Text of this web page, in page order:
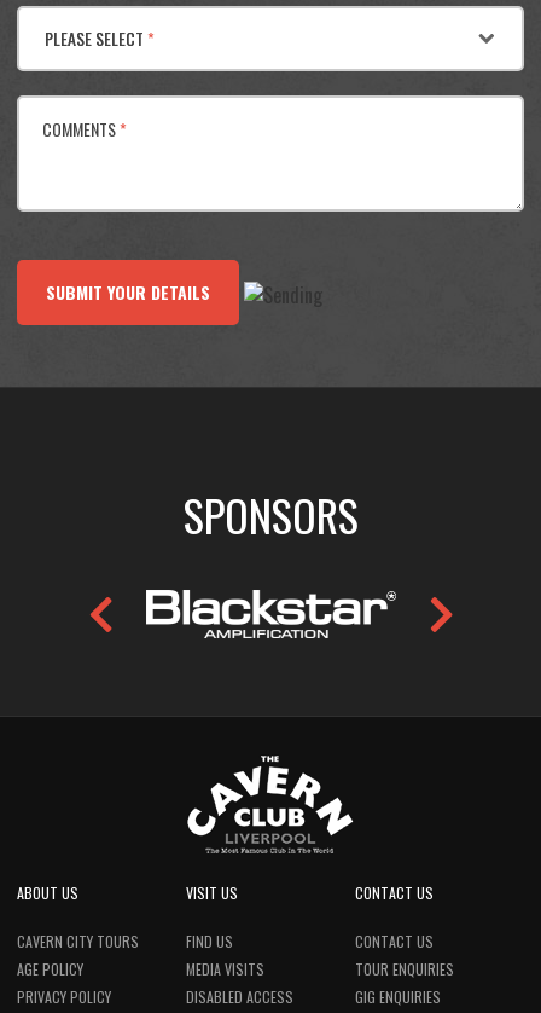
PLEASE SELECT*
COMMENTS*
SUBMIT YOUR DETAILS
SPONSORS
ABOUT US
CAVERN CITY TOURS
AGE POLICY
PRIVACY POLICY
VISIT US
FIND US
MEDIA VISITS
DISABLED ACCESS
CONTACT US
CONTACT US
TOUR ENQUIRIES
GIG ENQUIRIES